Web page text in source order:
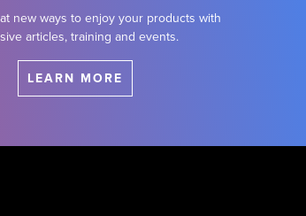
new ways to enjoy your products with
articles, training and events.
LEARN MORE